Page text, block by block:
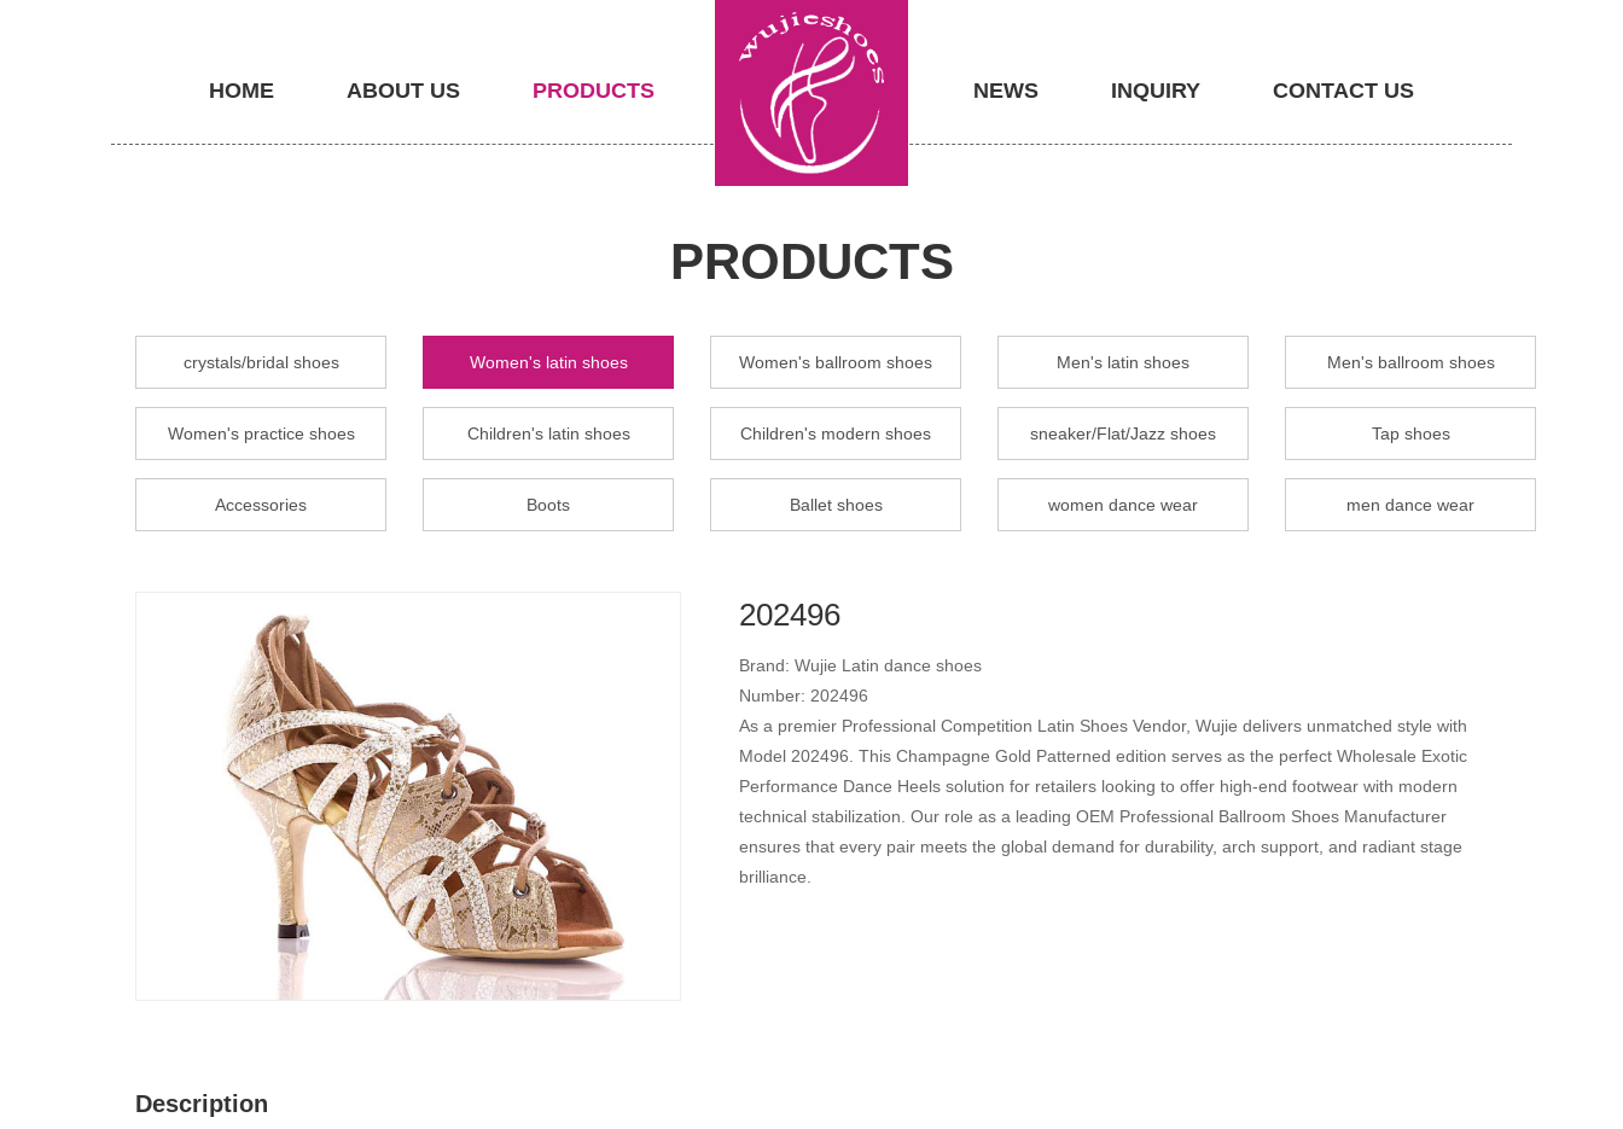
HOME ABOUT US PRODUCTS NEWS INQUIRY CONTACT US
PRODUCTS
crystals/bridal shoes Women's latin shoes Women's ballroom shoes Men's latin shoes Men's ballroom shoes
Women's practice shoes Children's latin shoes Children's modern shoes sneaker/Flat/Jazz shoes Tap shoes
Accessories Boots Ballet shoes women dance wear men dance wear
202496
Brand: Wujie Latin dance shoes
Number: 202496
As a premier Professional Competition Latin Shoes Vendor, Wujie delivers unmatched style with
Model 202496. This Champagne Gold Patterned edition serves as the perfect Wholesale Exotic
Performance Dance Heels solution for retailers looking to offer high-end footwear with modern
technical stabilization. Our role as a leading OEM Professional Ballroom Shoes Manufacturer
ensures that every pair meets the global demand for durability, arch support, and radiant stage
brilliance.
Description